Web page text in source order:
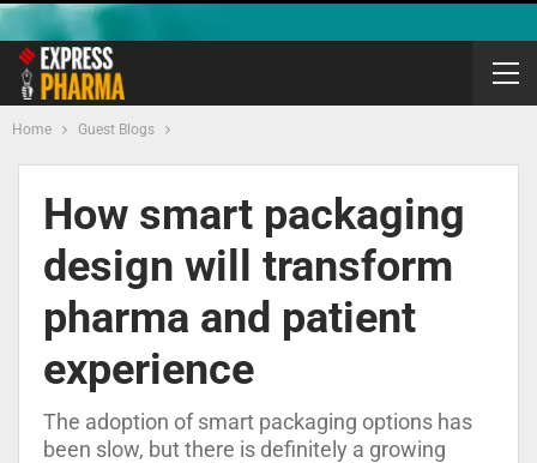
Home Guest Blogs
How smart packaging
design will transform
pharma and patient
experience
The adoption of smart packaging options has
been slow, but there is definitely a growing